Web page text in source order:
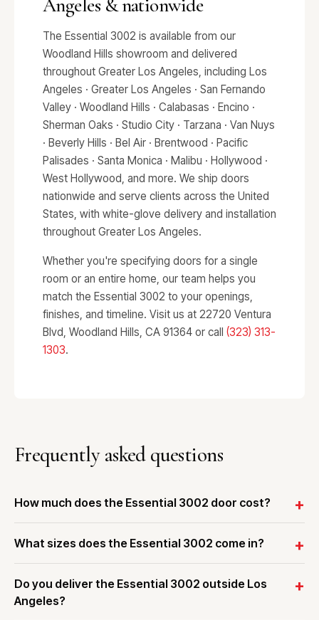
Angeles & nationwide
The Essential 3002 is available from our
Woodland Hills showroom and delivered
throughout Greater Los Angeles, including Los
Angeles · Greater Los Angeles · San Fernando
Valley · Woodland Hills · Calabasas · Encino ·
Sherman Oaks · Studio City · Tarzana · Van Nuys
· Beverly Hills · Bel Air · Brentwood · Pacific
Palisades · Santa Monica · Malibu · Hollywood ·
West Hollywood, and more. We ship doors
nationwide and serve clients across the United
States, with white-glove delivery and installation
throughout Greater Los Angeles.
Whether you're specifying doors for a single
room or an entire home, our team helps you
match the Essential 3002 to your openings,
finishes, and timeline. Visit us at 22720 Ventura
Blvd, Woodland Hills, CA 91364 or call (323) 313-
1303.
Frequently asked questions
How much does the Essential 3002 door cost?
What sizes does the Essential 3002 come in?
Do you deliver the Essential 3002 outside Los
Angeles?